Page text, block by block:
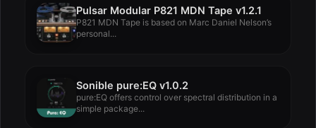
Pulsar Modular P821 MDN Tape v1.2.1
P821 MDN Tape is based on Marc Daniel Nelson’s
personal...
Sonible pure:EQ v1.0.2
pure:EQ offers control over spectral distribution in a
simple package...